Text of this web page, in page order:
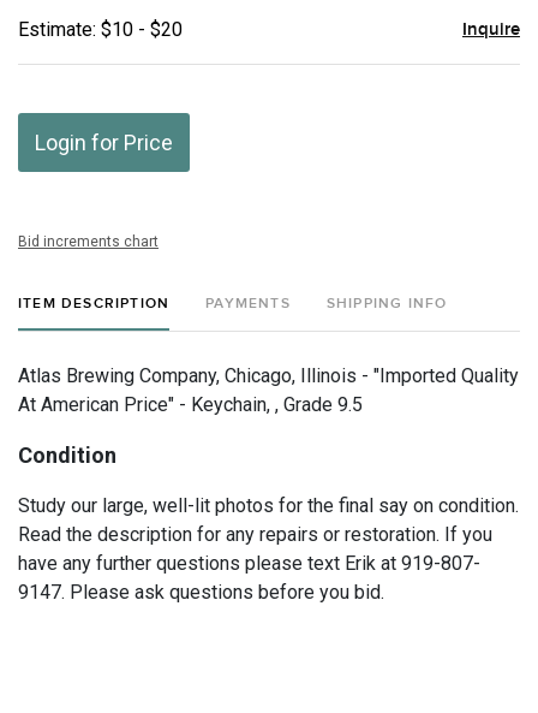
Estimate: $10 - $20 Inquire
Login for Price
Bid increments chart
ITEM DESCRIPTION PAYMENTS SHIPPING INFO
Atlas Brewing Company, Chicago, Illinois - "Imported Quality
At American Price" - Keychain, , Grade 9.5
Condition
Study our large, well-lit photos for the final say on condition.
Read the description for any repairs or restoration. If you
have any further questions please text Erik at 919-807-
9147. Please ask questions before you bid.